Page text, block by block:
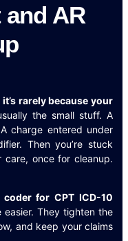
and AR
rarely because your
the small stuff. A
charge entered under
Then you’re stuck
once for cleanup.
for CPT ICD-10
easier. They tighten the
and keep your claims